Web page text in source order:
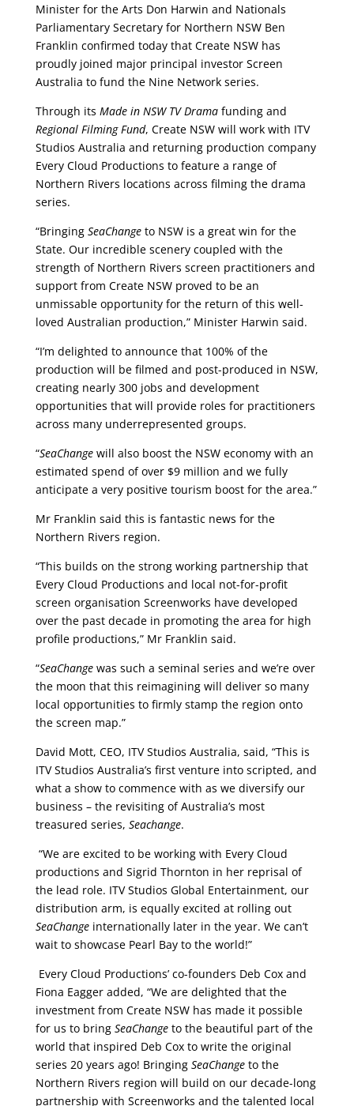
Minister for the Arts Don Harwin and Nationals
Parliamentary Secretary for Northern NSW Ben
Franklin confirmed today that Create NSW has
proudly joined major principal investor Screen
Australia to fund the Nine Network series.
Through its Made in NSW TV Dramafunding and
Regional Filming Fund, Create NSW will work with ITV
Studios Australia and returning production company
Every Cloud Productions to feature a range of
Northern Rivers locations across filming the drama
series.
“Bringing SeaChangeto NSW is a great win for the
State. Our incredible scenery coupled with the
strength of Northern Rivers screen practitioners and
support from Create NSW proved to be an
unmissable opportunity for the return of this well-
loved Australian production,” Minister Harwin said.
“I’m delighted to announce that 100% of the
production will be filmed and post-produced in NSW,
creating nearly 300 jobs and development
opportunities that will provide roles for practitioners
across many underrepresented groups.
“SeaChangewill also boost the NSW economy with an
estimated spend of over $9 million and we fully
anticipate a very positive tourism boost for the area.”
Mr Franklin said this is fantastic news for the
Northern Rivers region.
“This builds on the strong working partnership that
Every Cloud Productions and local not-for-profit
screen organisation Screenworks have developed
over the past decade in promoting the area for high
profile productions,” Mr Franklin said.
“SeaChangewas such a seminal series and we’re over
the moon that this reimagining will deliver so many
local opportunities to firmly stamp the region onto
the screen map.”
David Mott, CEO, ITV Studios Australia, said, “This is
ITV Studios Australia’s first venture into scripted, and
what a show to commence with as we diversify our
business – the revisiting of Australia’s most
treasured series, Seachange.
“We are excited to be working with Every Cloud
productions and Sigrid Thornton in her reprisal of
the lead role. ITV Studios Global Entertainment, our
distribution arm, is equally excited at rolling out
SeaChangeinternationally later in the year. We can’t
wait to showcase Pearl Bay to the world!”
Every Cloud Productions’ co-founders Deb Cox and
Fiona Eagger added, “We are delighted that the
investment from Create NSW has made it possible
for us to bring SeaChangeto the beautiful part of the
world that inspired Deb Cox to write the original
series 20 years ago! Bringing SeaChangeto the
Northern Rivers region will build on our decade-long
partnership with Screenworks and the talented local